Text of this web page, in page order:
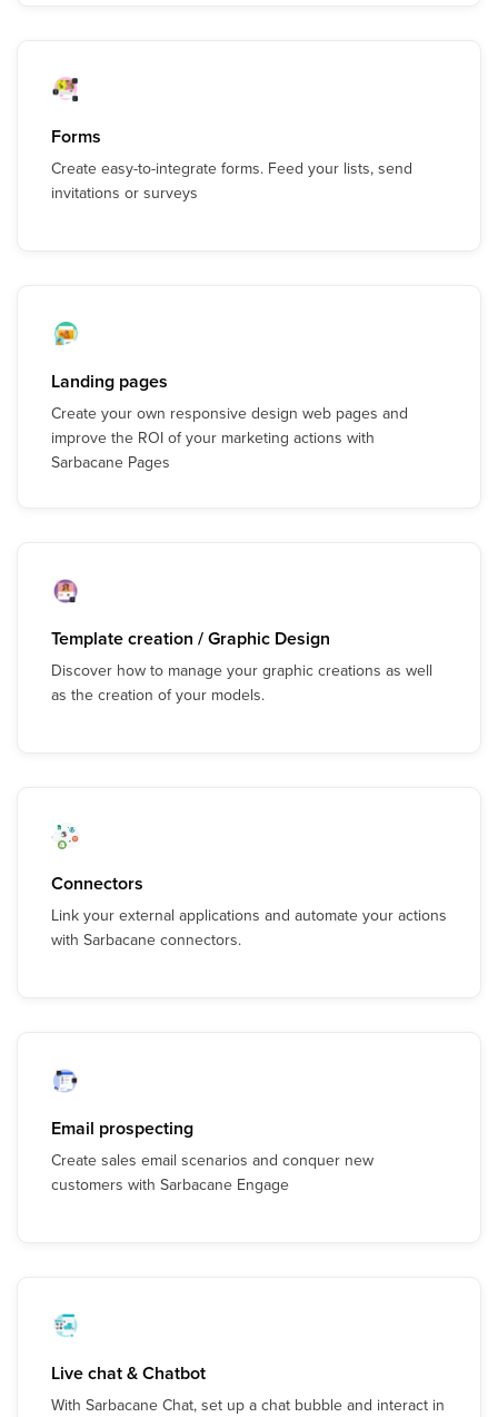
Forms
Create easy-to-integrate forms. Feed your lists, send
invitations or surveys
Landing pages
Create your own responsive design web pages and
improve the ROI of your marketing actions with
Sarbacane Pages
Template creation / Graphic Design
Discover how to manage your graphic creations as well
as the creation of your models.
Connectors
Link your external applications and automate your actions
with Sarbacane connectors.
Email prospecting
Create sales email scenarios and conquer new
customers with Sarbacane Engage
Live chat & Chatbot
With Sarbacane Chat, set up a chat bubble and interact in